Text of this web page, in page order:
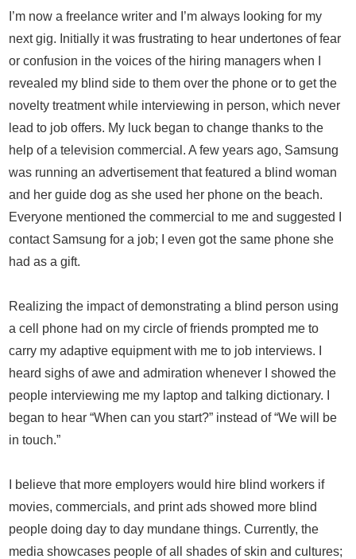
I’m now a freelance writer and I’m always looking for my
next gig. Initially it was frustrating to hear undertones of fear
or confusion in the voices of the hiring managers when I
revealed my blind side to them over the phone or to get the
novelty treatment while interviewing in person, which never
lead to job offers. My luck began to change thanks to the
help of a television commercial. A few years ago, Samsung
was running an advertisement that featured a blind woman
and her guide dog as she used her phone on the beach.
Everyone mentioned the commercial to me and suggested I
contact Samsung for a job; I even got the same phone she
had as a gift.
Realizing the impact of demonstrating a blind person using
a cell phone had on my circle of friends prompted me to
carry my adaptive equipment with me to job interviews. I
heard sighs of awe and admiration whenever I showed the
people interviewing me my laptop and talking dictionary. I
began to hear “When can you start?” instead of “We will be
in touch.”
I believe that more employers would hire blind workers if
movies, commercials, and print ads showed more blind
people doing day to day mundane things. Currently, the
media showcases people of all shades of skin and cultures;